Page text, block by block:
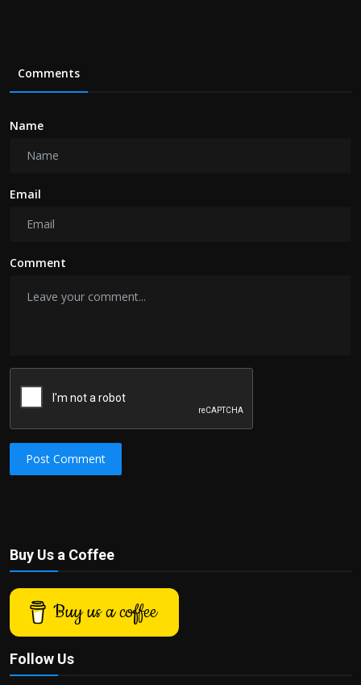
Comments
Name
Email
Comment
Post Comment
Buy Us a Coffee
Buy us a coffee
Follow Us